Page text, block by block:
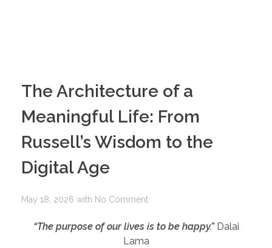
The Architecture of a
Meaningful Life: From
Russell’s Wisdom to the
Digital Age
May 18, 2026 with No Comment
“The purpose of our lives is to be happy.” Dalai
Lama